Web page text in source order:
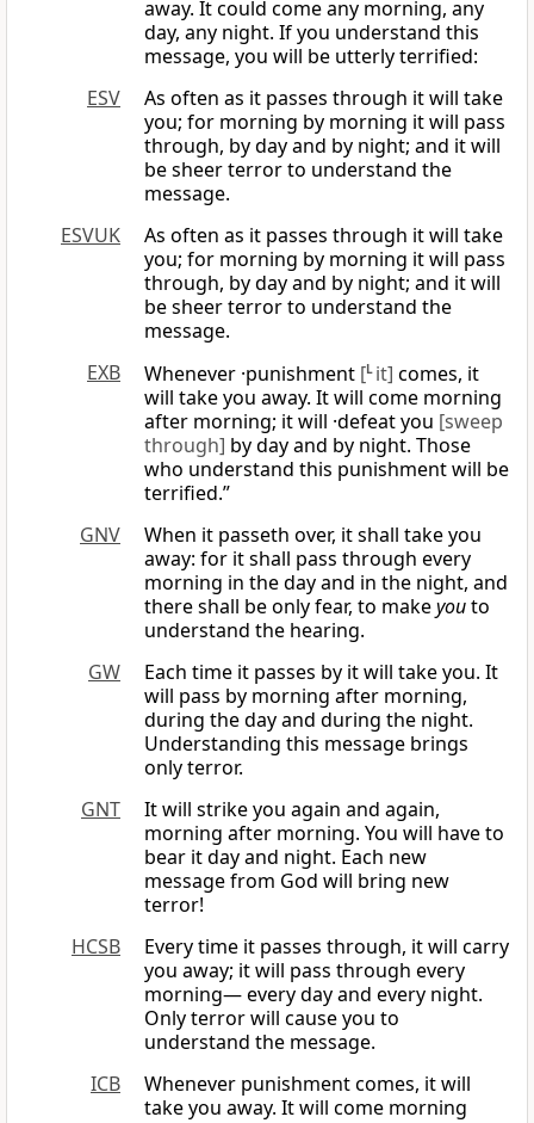
away. It could come any morning, any
day, any night. If you understand this
message, you will be utterly terrified:
ESV
As often as it passes through it will take
you; for morning by morning it will pass
through, by day and by night; and it will
be sheer terror to understand the
message.
ESVUK
As often as it passes through it will take
you; for morning by morning it will pass
through, by day and by night; and it will
be sheer terror to understand the
message.
EXB
Whenever ·punishment [L it] comes, it
will take you away. It will come morning
after morning; it will ·defeat you [sweep
through] by day and by night. Those
who understand this punishment will be
terrified.”
GNV
When it passeth over, it shall take you
away: for it shall pass through every
morning in the day and in the night, and
there shall be only fear, to makeyouto
understand the hearing.
GW
Each time it passes by it will take you. It
will pass by morning after morning,
during the day and during the night.
Understanding this message brings
only terror.
GNT
It will strike you again and again,
morning after morning. You will have to
bear it day and night. Each new
message from God will bring new
terror!
HCSB
Every time it passes through, it will carry
you away; it will pass through every
morning— every day and every night.
Only terror will cause you to
understand the message.
ICB
Whenever punishment comes, it will
take you away. It will come morning